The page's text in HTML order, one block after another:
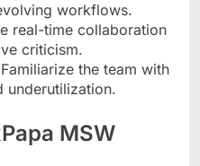
workflows.
real-time collaboration
criticism.
the team with
underutilization.
MSW